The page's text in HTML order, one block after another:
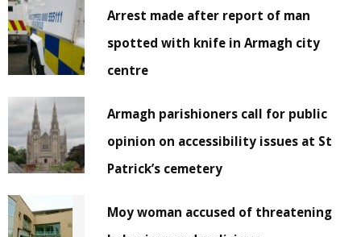
Arrest made after report of man
spotted with knife in Armagh city
centre
Armagh parishioners call for public
opinion on accessibility issues at St
Patrick’s cemetery
Moy woman accused of threatening